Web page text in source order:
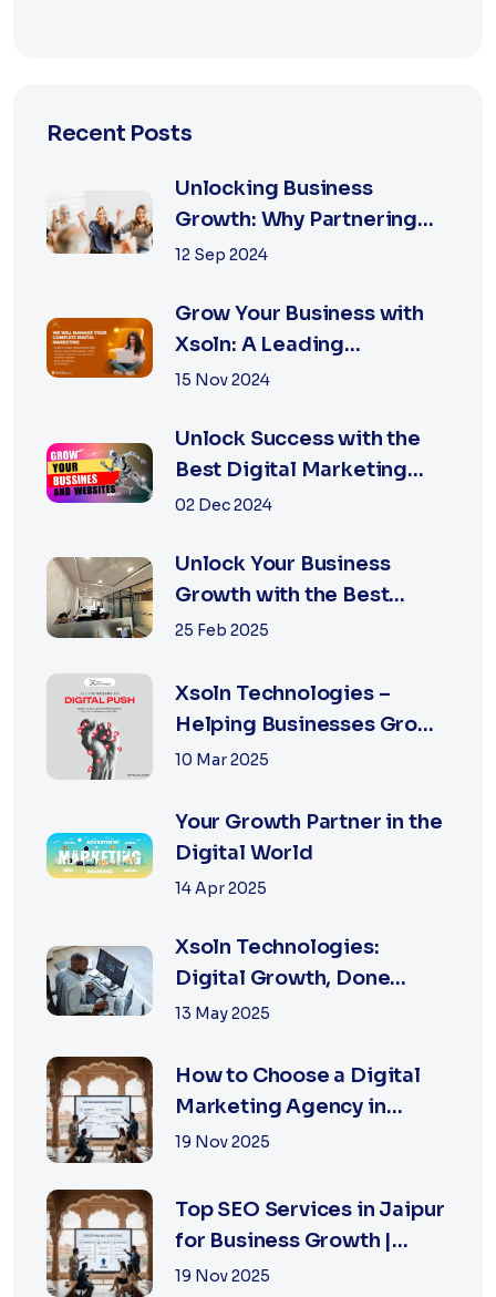
Recent Posts
Unlocking Business
Growth: Why Partnering
with the Best Marketing
12 Sep 2024
Grow Your Business with
Xsoln: A Leading
Marketing Agency
15 Nov 2024
Unlock Success with the
Best Digital Marketing
Agency in Jaipur
02 Dec 2024
Unlock Your Business
Growth with the Best
Performance Marketing
25 Feb 2025
Xsoln Technologies –
Helping Businesses Grow
Digitally
10 Mar 2025
Your Growth Partner in the
Digital World
14 Apr 2025
Xsoln Technologies:
Digital Growth, Done
Right
13 May 2025
How to Choose a Digital
Marketing Agency in
Jaipur: A Practical Guide
19 Nov 2025
Top SEO Services in Jaipur
for Business Growth |
XSOLN Technologies
19 Nov 2025